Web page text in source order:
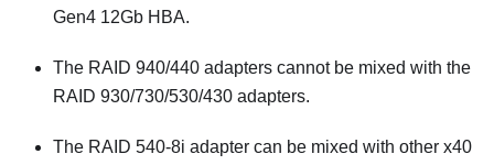
Gen4 12Gb HBA.
The RAID 940/440 adapters cannot be mixed with the
RAID 930/730/530/430 adapters.
The RAID 540-8i adapter can be mixed with other x40